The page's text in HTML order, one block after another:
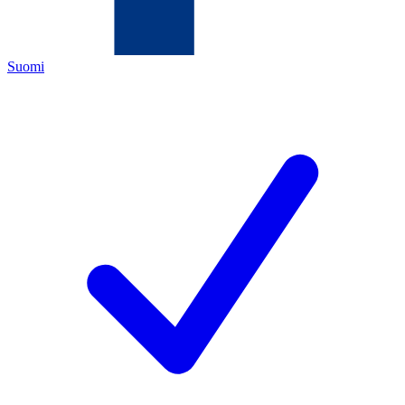
Suomi